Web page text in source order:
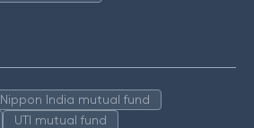
Nippon India mutual fund
UTI mutual fund